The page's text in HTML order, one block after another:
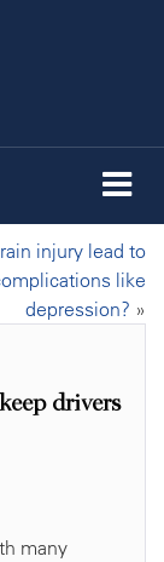
injury lead to
like
depression? »
drivers
many